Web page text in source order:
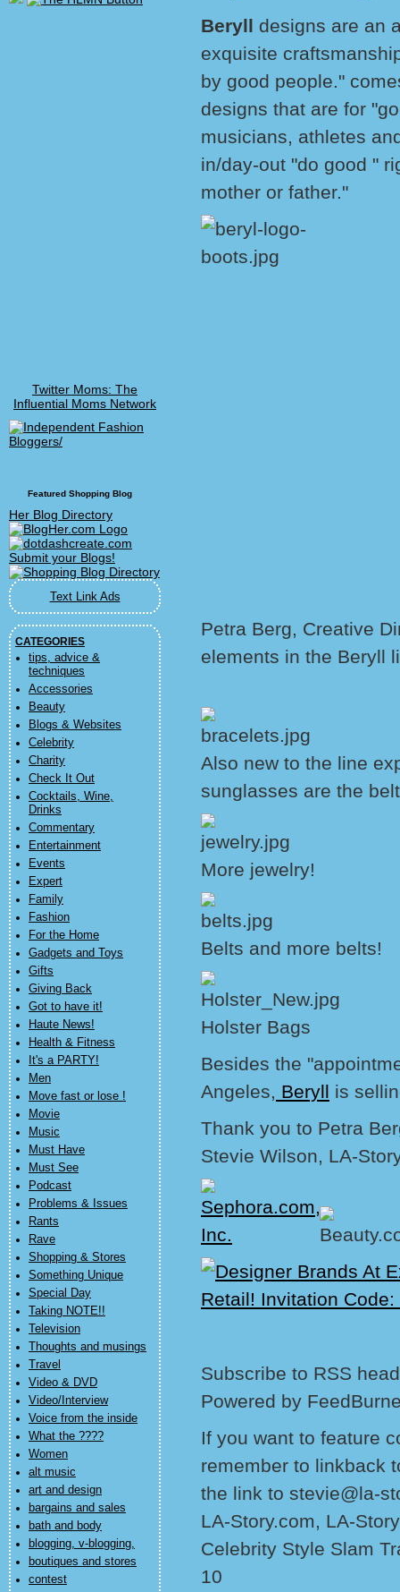
Twitter Moms: The
Influential Moms Network
Featured Shopping Blog
Her Blog Directory
Text Link Ads
CATEGORIES
tips, advice &
techniques
Accessories
Beauty
Blogs & Websites
Celebrity
Charity
Check It Out
Cocktails, Wine,
Drinks
Commentary
Entertainment
Events
Expert
Family
Fashion
For the Home
Gadgets and Toys
Gifts
Giving Back
Got to have it!
Haute News!
Health & Fitness
It's a PARTY!
Men
Move fast or lose !
Movie
Music
Must Have
Must See
Podcast
Problems & Issues
Rants
Rave
Shopping & Stores
Something Unique
Special Day
Taking NOTE!!
Television
Thoughts and musings
Travel
Video & DVD
Video/Interview
Voice from the inside
What the ????
Women
alt music
art and design
bargains and sales
bath and body
blogging, v-blogging,
boutiques and stores
contest
Beryll designs are an
exquisite
by good people."
designs that are for
musicians, athletes
in/day-out "do good "
mother or father."
Petra Berg, Creative
elements in the Beryll
Also new to the line
sunglasses are the
More jewelry!
Belts and more belts!
Holster Bags
Besides the
Angeles, Beryll is
Thank you to Petra
Stevie Wilson, LA-
Subscribe to RSS
Powered by
If you want to feature
remember to linkback
the link to stevie@la-
LA-Story.com, LA-
Celebrity Style Slam
10